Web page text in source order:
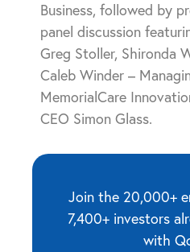
Business, followed by
panel discussion
Greg Stoller, Shironda
Caleb Winder –
MemorialCare
CEO Simon Glass.
Join the 20,000+
7,400+ investors
with